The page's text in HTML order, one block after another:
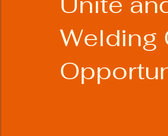
Sustainable Welding Practices
Welding Industry Trends
Welding